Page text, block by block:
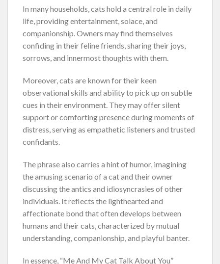
In many households, cats hold a central role in daily
life, providing entertainment, solace, and
companionship. Owners may find themselves
confiding in their feline friends, sharing their joys,
sorrows, and innermost thoughts with them.
Moreover, cats are known for their keen
observational skills and ability to pick up on subtle
cues in their environment. They may offer silent
support or comforting presence during moments of
distress, serving as empathetic listeners and trusted
confidants.
The phrase also carries a hint of humor, imagining
the amusing scenario of a cat and their owner
discussing the antics and idiosyncrasies of other
individuals. It reflects the lighthearted and
affectionate bond that often develops between
humans and their cats, characterized by mutual
understanding, companionship, and playful banter.
In essence, “Me And My Cat Talk About You”